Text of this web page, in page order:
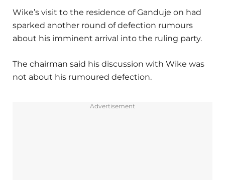
Wike’s visit to the residence of Ganduje on had
sparked another round of defection rumours
about his imminent arrival into the ruling party.
The chairman said his discussion with Wike was
not about his rumoured defection.
Advertisement